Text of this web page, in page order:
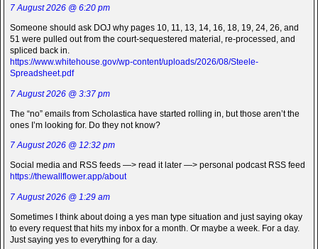
7 August 2026 @ 6:20 pm
Someone should ask DOJ why pages 10, 11, 13, 14, 16, 18, 19, 24, 26, and
51 were pulled out from the court-sequestered material, re-processed, and
spliced back in.
https://www.whitehouse.gov/wp-content/uploads/2026/08/Steele-
Spreadsheet.pdf
7 August 2026 @ 3:37 pm
The “no” emails from Scholastica have started rolling in, but those aren’t the
ones I’m looking for. Do they not know?
7 August 2026 @ 12:32 pm
Social media and RSS feeds —> read it later —> personal podcast RSS feed
https://thewallflower.app/about
7 August 2026 @ 1:29 am
Sometimes I think about doing a yes man type situation and just saying okay
to every request that hits my inbox for a month. Or maybe a week. For a day.
Just saying yes to everything for a day.